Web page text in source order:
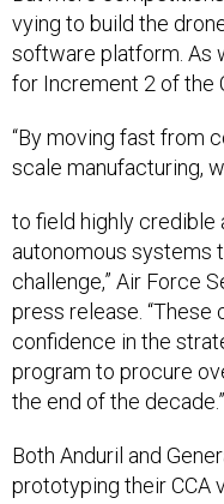
vying to build the
software platform. As
for Increment 2 of the
“By moving fast from
scale manufacturing,
to field highly credible
autonomous systems
challenge,” Air Force
press release.
confidence in the
program to procure
the end of the decade.”
Both Anduril and
prototyping their CCA